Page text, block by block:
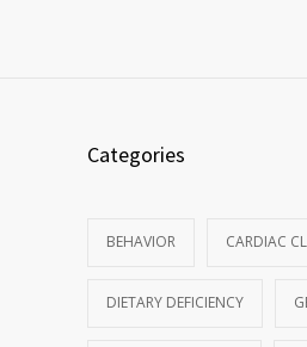
Categories
BEHAVIOR CARDIAC
DIETARY DEFICIENCY